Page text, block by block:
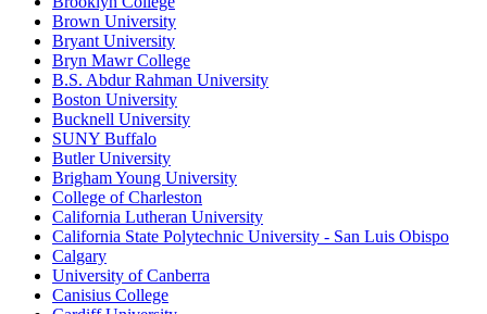
Brown University
Bryant University
Bryn Mawr College
B.S. Abdur Rahman University
Boston University
Bucknell University
SUNY Buffalo
Butler University
Brigham Young University
College of Charleston
California Lutheran University
California State Polytechnic University - San Luis Obispo
Calgary
University of Canberra
Canisius College